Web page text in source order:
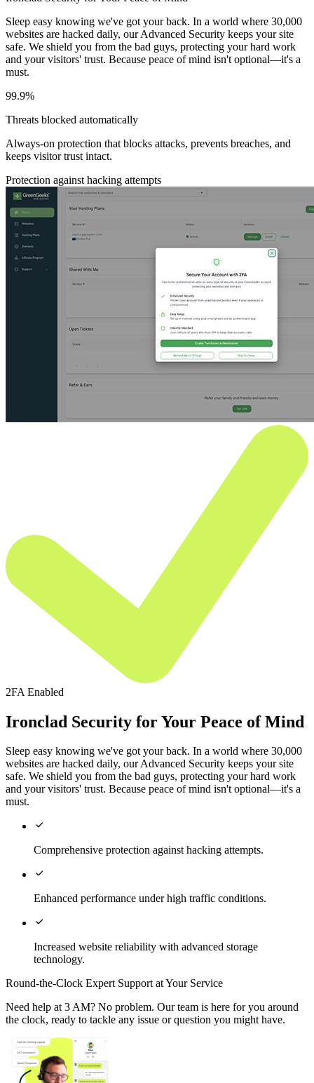
Sleep easy knowing we've got your back. In a world where 30,000
websites are hacked daily, our Advanced Security keeps your site
safe. We shield you from the bad guys, protecting your hard work
and your visitors' trust. Because peace of mind isn't optional—it's a
must.
99.9%
Threats blocked automatically
Always-on protection that blocks attacks, prevents breaches, and
keeps visitor trust intact.
Protection against hacking attempts
2FA Enabled
Ironclad Security for Your Peace of Mind
Sleep easy knowing we've got your back. In a world where 30,000
websites are hacked daily, our Advanced Security keeps your site
safe. We shield you from the bad guys, protecting your hard work
and your visitors' trust. Because peace of mind isn't optional—it's a
must.

Comprehensive protection against hacking attempts.

Enhanced performance under high traffic conditions.

Increased website reliability with advanced storage
technology.
Round-the-Clock Expert Support at Your Service
Need help at 3 AM? No problem. Our team is here for you around
the clock, ready to tackle any issue or question you might have.